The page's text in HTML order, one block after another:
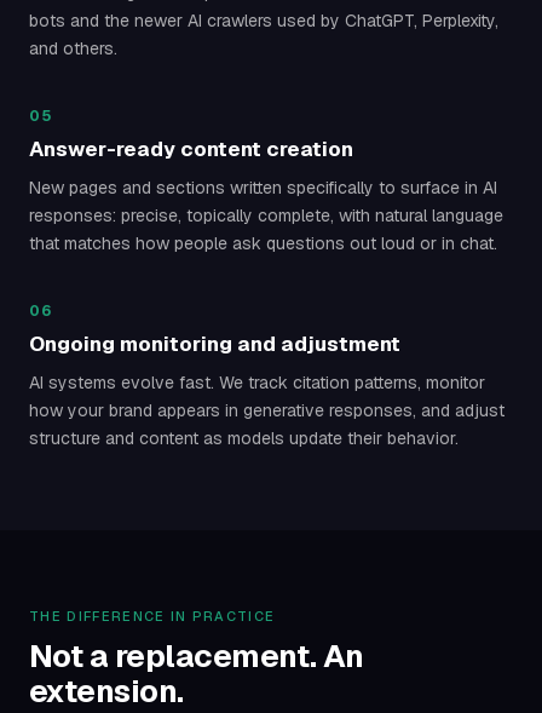
bots and the newer AI crawlers used by ChatGPT, Perplexity,
and others.
05
Answer-ready content creation
New pages and sections written specifically to surface in AI
responses: precise, topically complete, with natural language
that matches how people ask questions out loud or in chat.
06
Ongoing monitoring and adjustment
AI systems evolve fast. We track citation patterns, monitor
how your brand appears in generative responses, and adjust
structure and content as models update their behavior.
THE DIFFERENCE IN PRACTICE
Not a replacement. An
extension.